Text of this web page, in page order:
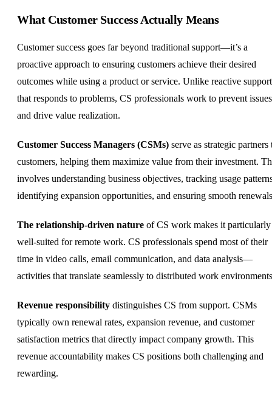
What Customer Success Actually Means
Customer success goes far beyond traditional support—it’s a
proactive approach to ensuring customers achieve their desired
outcomes while using a product or service. Unlike reactive support
that responds to problems, CS professionals work to prevent issues
and drive value realization.
Customer Success Managers (CSMs) serve as strategic partners
customers, helping them maximize value from their investment.
involves understanding business objectives, tracking usage
identifying expansion opportunities, and ensuring smooth
The relationship-driven nature of CS work makes it particularly
well-suited for remote work. CS professionals spend most of their
time in video calls, email communication, and data analysis—
activities that translate seamlessly to distributed work
Revenue responsibility distinguishes CS from support. CSMs
typically own renewal rates, expansion revenue, and customer
satisfaction metrics that directly impact company growth. This
revenue accountability makes CS positions both challenging and
rewarding.